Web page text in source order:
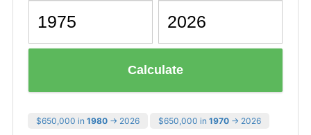
Calculate
$650,000 in 1980 → 2026 $650,000 in 1970 → 2026